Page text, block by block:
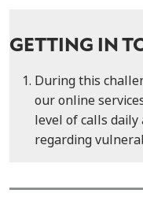
GETTING IN
During this
our online
level of calls
regarding